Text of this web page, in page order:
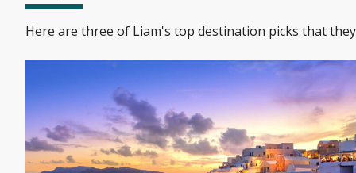
Here are three of Liam's top destination picks that